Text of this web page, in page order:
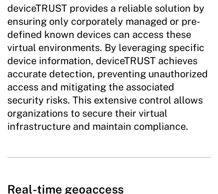
deviceTRUST provides a reliable solution by
ensuring only corporately managed or pre-
defined known devices can access these
virtual environments. By leveraging specific
device information, deviceTRUST achieves
accurate detection, preventing unauthorized
access and mitigating the associated
security risks. This extensive control allows
organizations to secure their virtual
infrastructure and maintain compliance.
Real-time geoaccess